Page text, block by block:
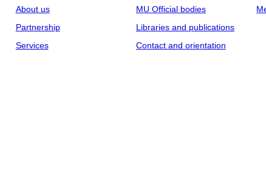
About us
Partnership
Services
MU Official bodies
Libraries and publications
Contact and orientation